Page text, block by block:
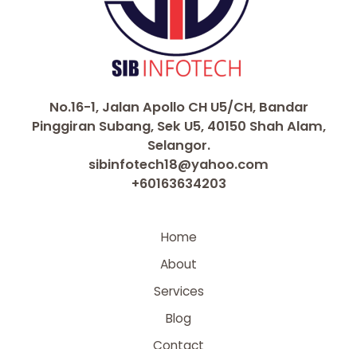
No.16-1, Jalan Apollo CH U5/CH, Bandar
Pinggiran Subang, Sek U5, 40150 Shah Alam,
Selangor.
sibinfotech18@yahoo.com
+60163634203
Home
About
Services
Blog